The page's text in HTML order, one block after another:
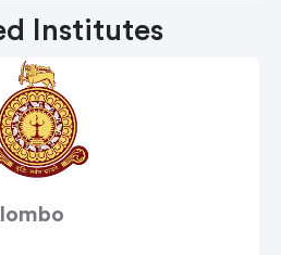
Institutes